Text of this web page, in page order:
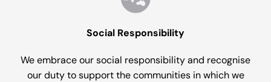
Social Responsibility
We embrace our social responsibility and recognise
our duty to support the communities in which we